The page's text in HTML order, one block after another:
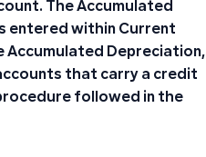
The Accumulated
entered within Current
Accumulated Depreciation,
that carry a credit
followed in the